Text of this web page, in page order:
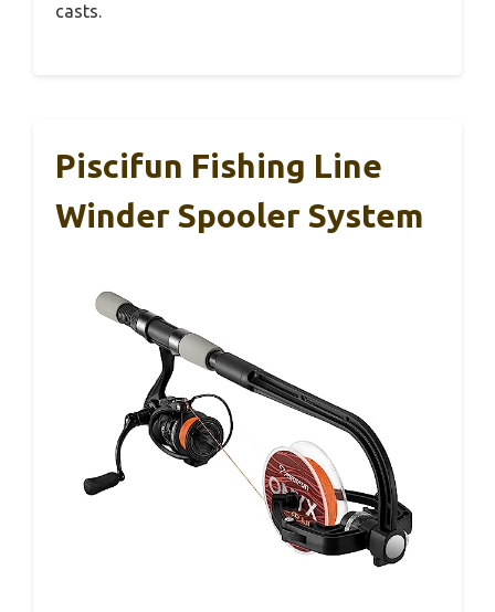
casts.
Piscifun Fishing Line
Winder Spooler System